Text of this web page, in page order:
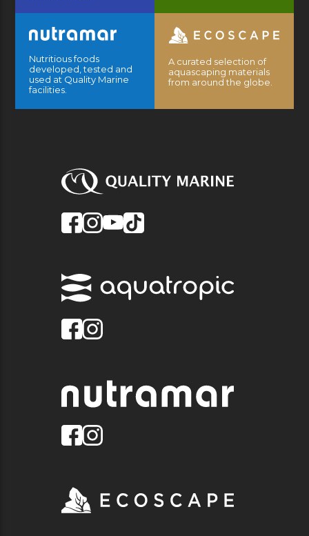
Nutritious foods
developed, tested and
used at Quality Marine
facilities.
A curated selection of
aquascaping materials
from around the globe.